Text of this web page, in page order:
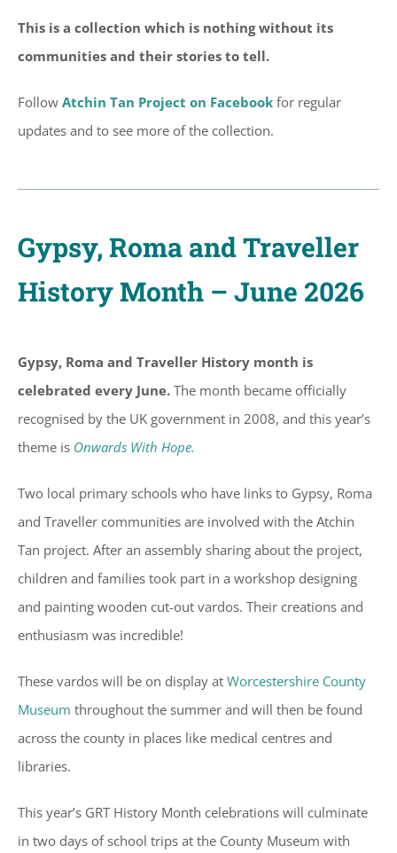
This is a collection which is nothing without its
communities and their stories to tell.
FollowAtchin Tan Project on Facebookfor regular
updates and to see more of the collection.
Gypsy, Roma and Traveller
History Month – June 2026
Gypsy, Roma and Traveller History month is
celebrated every June.The month became officially
recognised by the UK government in 2008, and this year’s
theme is Onwards With Hope.
Two local primary schools who have links to Gypsy, Roma
and Traveller communities are involved with the Atchin
Tan project. After an assembly sharing about the project,
children and families took part in a workshop designing
and painting wooden cut-out vardos. Their creations and
enthusiasm was incredible!
These vardos will be on display at Worcestershire County
Museum throughout the summer and will then be found
across the county in places like medical centres and
libraries.
This year’s GRT History Month celebrations will culminate
in two days of school trips at the County Museum with